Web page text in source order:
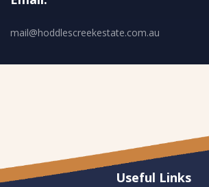
mail@hoddlescreekestate.com.au
Useful Links